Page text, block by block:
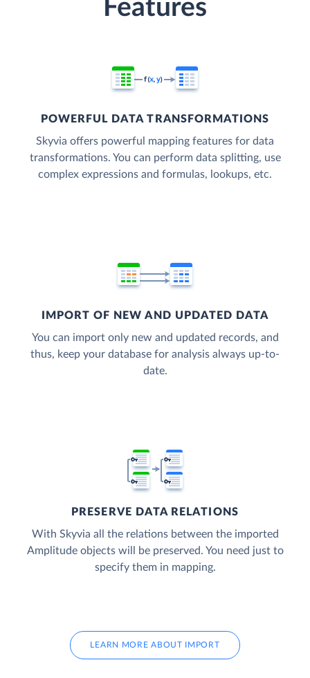
Features
POWERFUL DATA TRANSFORMATIONS
Skyvia offers powerful mapping features for data
transformations. You can perform data splitting, use
complex expressions and formulas, lookups, etc.
IMPORT OF NEW AND UPDATED DATA
You can import only new and updated records, and
thus, keep your database for analysis always up-to-
date.
PRESERVE DATA RELATIONS
With Skyvia all the relations between the imported
Amplitude objects will be preserved. You need just to
specify them in mapping.
LEARN MORE ABOUT IMPORT